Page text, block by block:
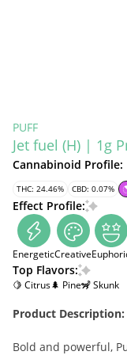
PUFF
Jet fuel (H) | 1g
Cannabinoid Profile:
THC: 24.46% CBD: 0.07%
Effect Profile:
EnergeticCreative
Top Flavors:
🍋 Citrus🌲 Pine🦨 Skunk
Product Description:
Bold and powerful,